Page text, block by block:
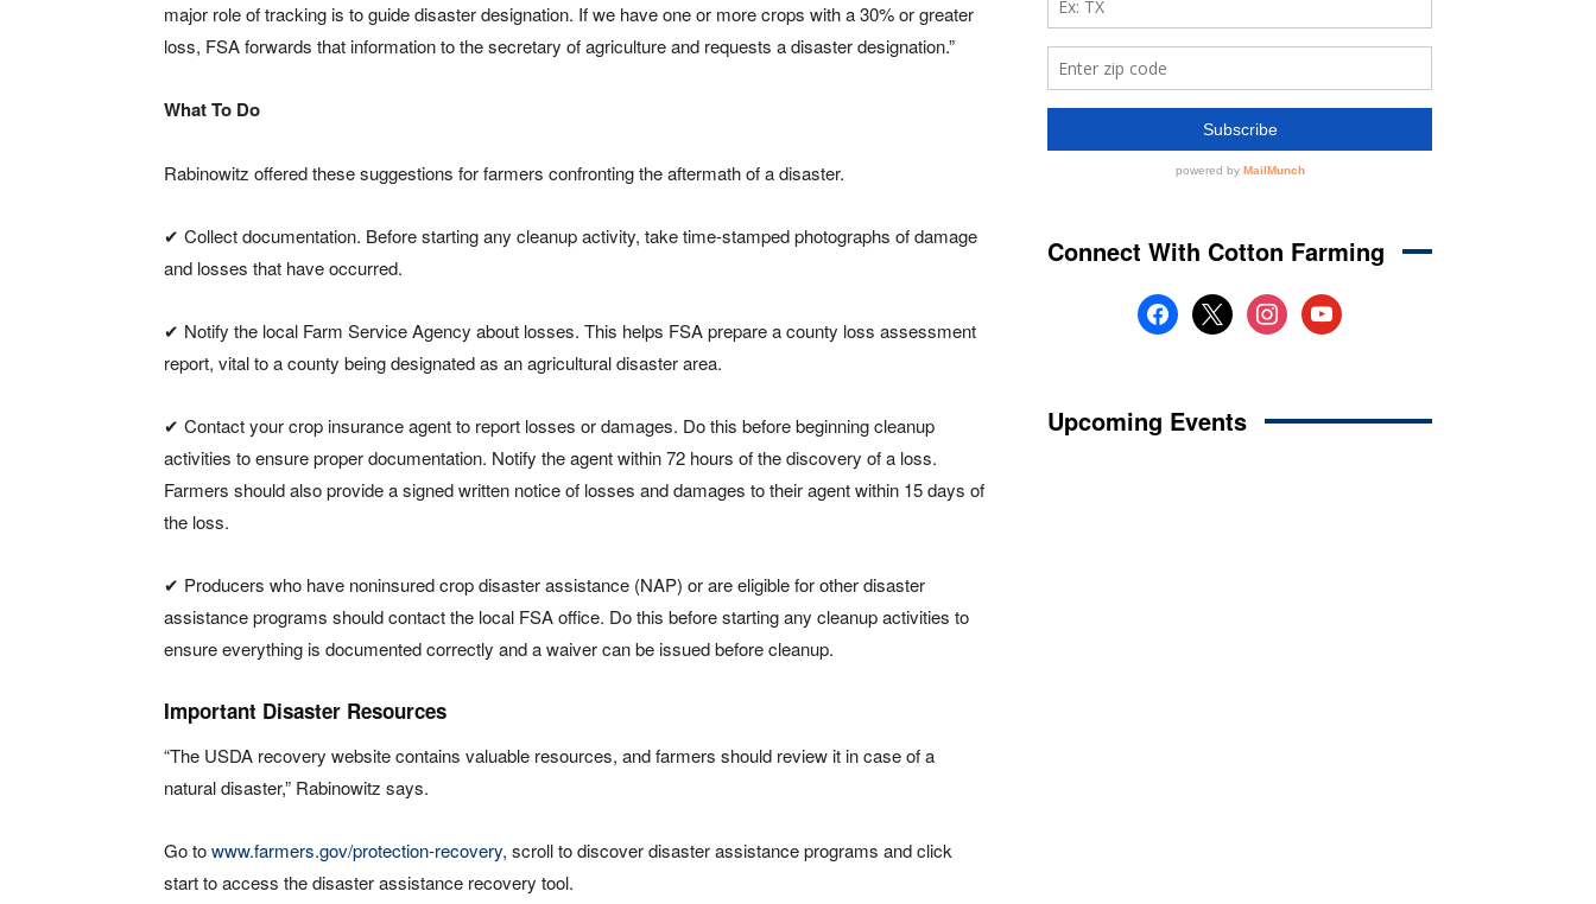
major role of tracking is to guide disaster designation. If we have one or more crops with a 30% or greater
loss, FSA forwards that information to the secretary of agriculture and requests a disaster designation.”
What To Do
Rabinowitz offered these suggestions for farmers confronting the aftermath of a disaster.
✔ Collect documentation. Before starting any cleanup activity, take time-stamped photographs of damage
and losses that have occurred.
✔ Notify the local Farm Service Agency about losses. This helps FSA prepare a county loss assessment
report, vital to a county being designated as an agricultural disaster area.
✔ Contact your crop insurance agent to report losses or damages. Do this before beginning cleanup
activities to ensure proper documentation. Notify the agent within 72 hours of the discovery of a loss.
Farmers should also provide a signed written notice of losses and damages to their agent within 15 days of
the loss.
✔ Producers who have noninsured crop disaster assistance (NAP) or are eligible for other disaster
assistance programs should contact the local FSA office. Do this before starting any cleanup activities to
ensure everything is documented correctly and a waiver can be issued before cleanup.
Important Disaster Resources
“The USDA recovery website contains valuable resources, and farmers should review it in case of a
natural disaster,” Rabinowitz says.
Go towww.farmers.gov/protection-recovery, scroll to discover disaster assistance programs and click
start to access the disaster assistance recovery tool.
Connect With Cotton Farming
facebook
x instagramyoutube
Upcoming Events